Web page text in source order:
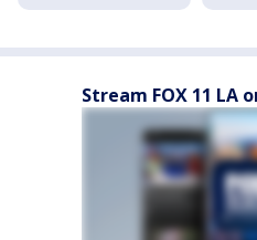
Stream FOX 11 LA